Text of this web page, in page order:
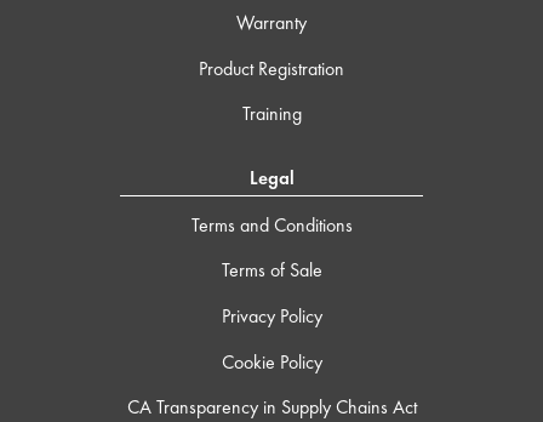
Warranty
Product Registration
Training
Legal
Terms and Conditions
Terms of Sale
Privacy Policy
Cookie Policy
CA Transparency in Supply Chains Act